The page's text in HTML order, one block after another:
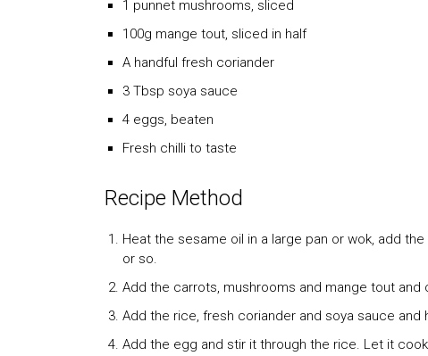
1 punnet mushrooms, sliced
100g mange tout, sliced in half
A handful fresh coriander
3 Tbsp soya sauce
4 eggs, beaten
Fresh chilli to taste
Recipe Method
Heat the sesame oil in a large pan or wok, add
or so.
Add the carrots, mushrooms and mange tout and
Add the rice, fresh coriander and soya sauce and
Add the egg and stir it through the rice. Let it